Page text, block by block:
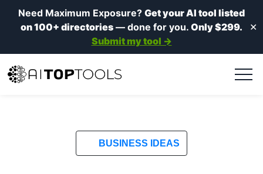
Need Maximum Exposure? Get your AI tool listed
on 100+ directories — done for you. Only $299.
Submit my tool →
✕
BUSINESS IDEAS